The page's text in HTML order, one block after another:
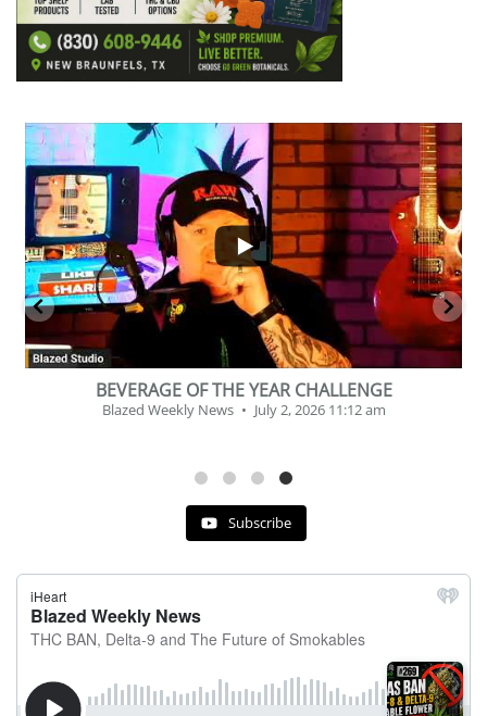
...
2
1
BEVERAGE OF THE YEAR CHALLENGE
Blazed Weekly News July 2, 2026 11:12 am
Subscribe